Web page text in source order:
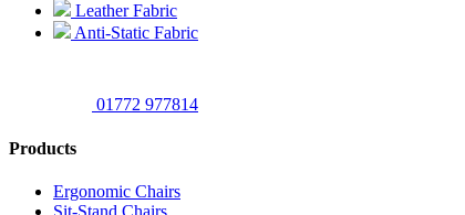
Leather Fabric
Anti-Static Fabric
01772 977814
Products
Ergonomic Chairs
Sit-Stand Chairs